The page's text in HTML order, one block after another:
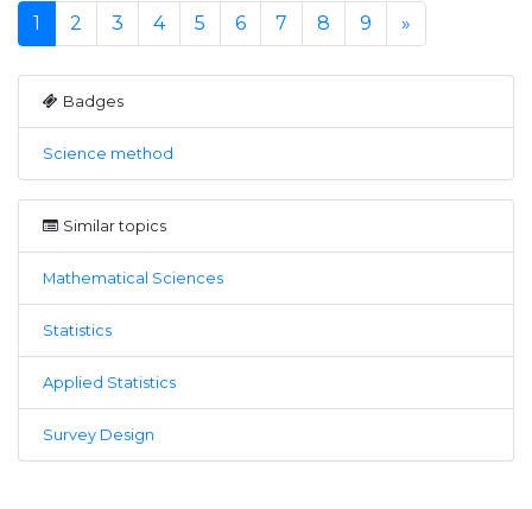
1 2 3 4 5 6 7 8 9 »
Badges
Science method
Similar topics
Mathematical Sciences
Statistics
Applied Statistics
Survey Design